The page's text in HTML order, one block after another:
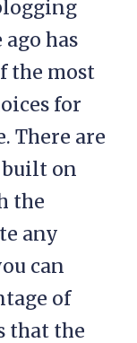
has
the most
for
There are
on
the
any
can
of
that the